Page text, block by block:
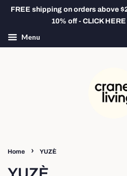
FREE shipping on orders above
10% off - CLICK
Menu
Home › YUZÈ